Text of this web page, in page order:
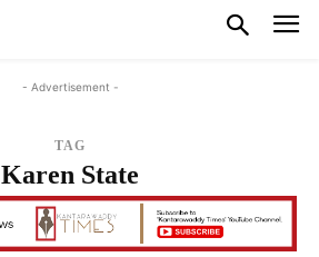
- Advertisement -
TAG
Karen State